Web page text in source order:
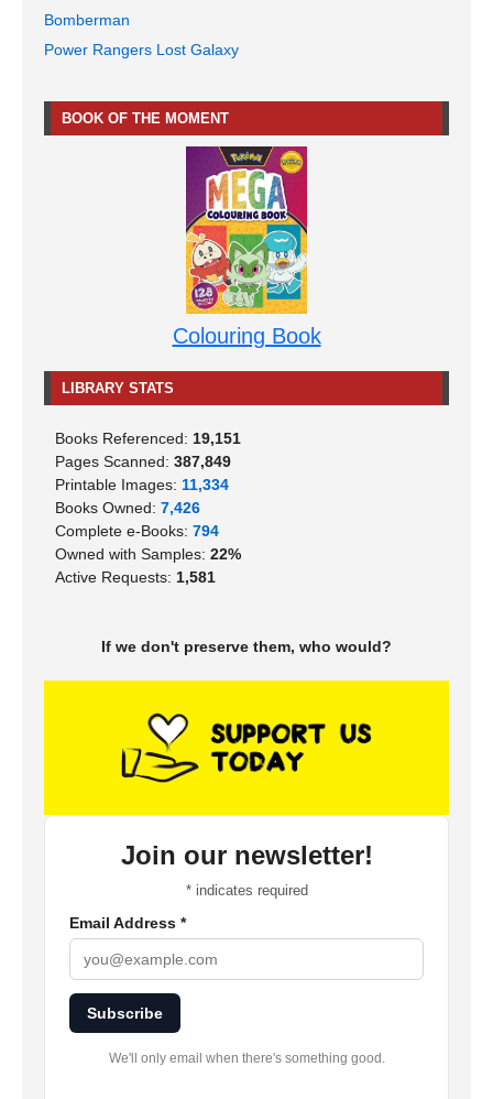
Bomberman
Power Rangers Lost Galaxy
BOOK OF THE MOMENT
Colouring Book
LIBRARY STATS
Books Referenced: 19,151
Pages Scanned: 387,849
Printable Images: 11,334
Books Owned: 7,426
Complete e-Books: 794
Owned with Samples: 22%
Active Requests: 1,581
If we don't preserve them, who would?
Join our newsletter!
*indicates required
Email Address *
Subscribe
We'll only email when there's something good.